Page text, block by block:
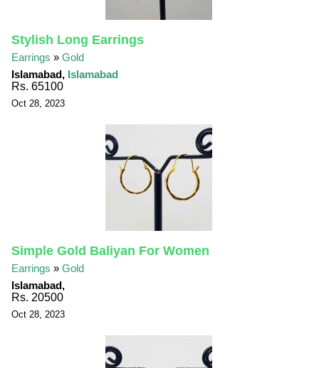
Stylish Long Earrings
Earrings »Gold
Islamabad, Islamabad
Rs. 65100
Oct 28, 2023
Simple Gold Baliyan For Women
Earrings »Gold
Islamabad,
Rs. 20500
Oct 28, 2023